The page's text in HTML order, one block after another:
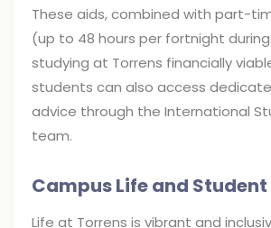
These aids, combined with part-
(up to 48 hours per fortnight
studying at Torrens financially
students can also access
advice through the International
team.
Campus Life and
Life at Torrens is vibrant and